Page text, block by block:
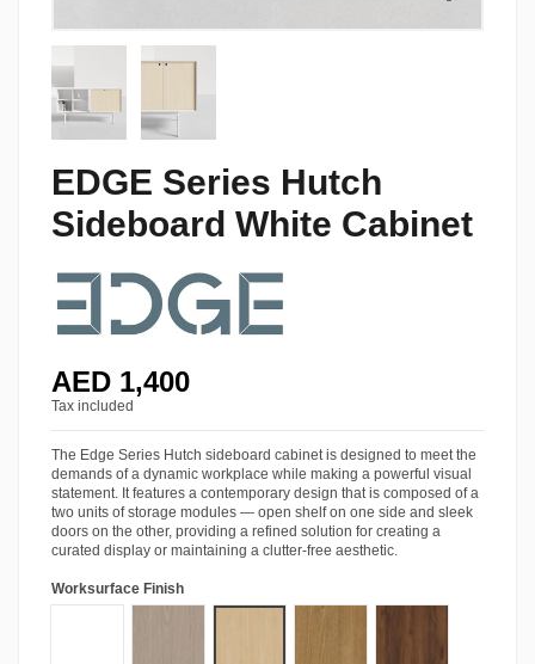
EDGE Series Hutch
Sideboard White Cabinet
AED 1,400
Tax included
The Edge Series Hutch sideboard cabinet is designed to meet the
demands of a dynamic workplace while making a powerful visual
statement. It features a contemporary design that is composed of a
two units of storage modules — open shelf on one side and sleek
doors on the other, providing a refined solution for creating a
curated display or maintaining a clutter-free aesthetic.
Worksurface Finish
Starke® Siberian Oak